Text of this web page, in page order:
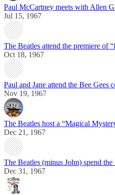
Paul McCartney meets with Allen
Jul 15, 1967
The Beatles attend the premiere of
Oct 18, 1967
Paul and Jane attend the Bee Gees
Nov 19, 1967
The Beatles host a “Magical
Dec 21, 1967
The Beatles (minus John) spend
Dec 31, 1967